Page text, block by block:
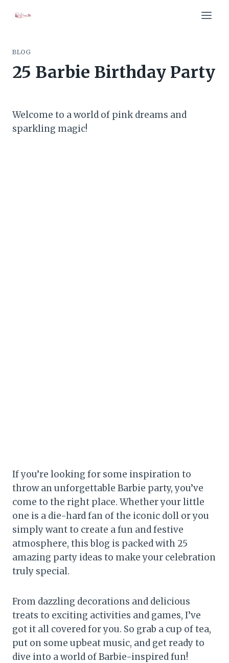
BLOG
25 Barbie Birthday Party
Welcome to a world of pink dreams and
sparkling magic!
If you’re looking for some inspiration to
throw an unforgettable Barbie party, you’ve
come to the right place. Whether your little
one is a die-hard fan of the iconic doll or you
simply want to create a fun and festive
atmosphere, this blog is packed with 25
amazing party ideas to make your celebration
truly special.
From dazzling decorations and delicious
treats to exciting activities and games, I’ve
got it all covered for you. So grab a cup of tea,
put on some upbeat music, and get ready to
dive into a world of Barbie-inspired fun!